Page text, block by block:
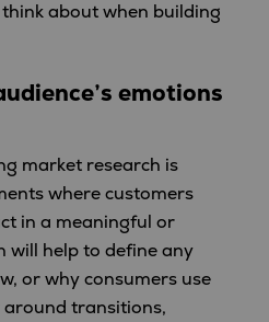
about when building
emotions
market research is
where customers
in a meaningful or
will help to define any
or why consumers use
transitions,